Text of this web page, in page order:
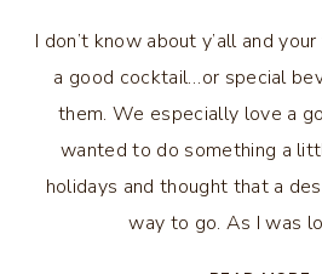
I don’t know about y’all and
a good cocktail…or special
them. We especially love a
wanted to do something a
holidays and thought that a
way to go. As I was